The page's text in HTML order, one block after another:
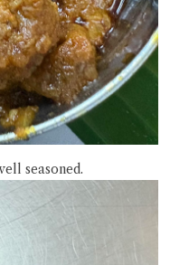
seasoned.